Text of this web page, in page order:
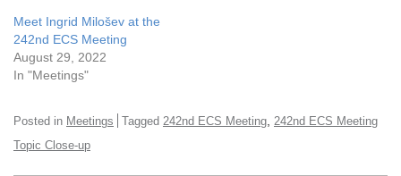
Meet Ingrid Milošev at the
242nd ECS Meeting
August 29, 2022
In "Meetings"
Posted in Meetings Tagged 242nd ECS Meeting 242nd ECS Meeting
Topic Close-up